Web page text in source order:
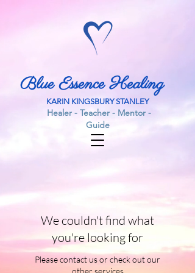
Blue Essence Healing
KARIN KINGSBURY STANLEY
Healer - Teacher - Mentor -
Guide
We couldn't find what
you're looking for
Please contact us or check out our
other services